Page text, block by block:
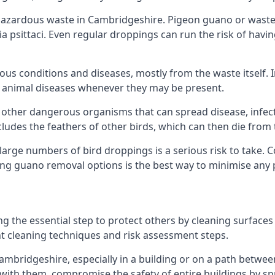
waste in Cambridgeshire. Pigeon guano or
psittaci. Even regular droppings can run the risk of
conditions and diseases, mostly from the waste
diseases whenever they may be present.
dangerous organisms that can spread disease,
the feathers of other birds, which can then die
numbers of bird droppings is a serious risk to take.
guano removal options is the best way to minimise any
the essential step to protect others by cleaning
techniques and risk assessment steps.
especially in a building or on a path